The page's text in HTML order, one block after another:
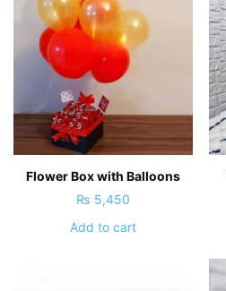
Flower Box with Balloons
₨ 5,450
Add to cart